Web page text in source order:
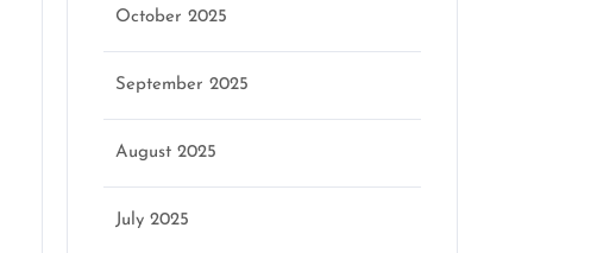
October 2025
September 2025
August 2025
July 2025